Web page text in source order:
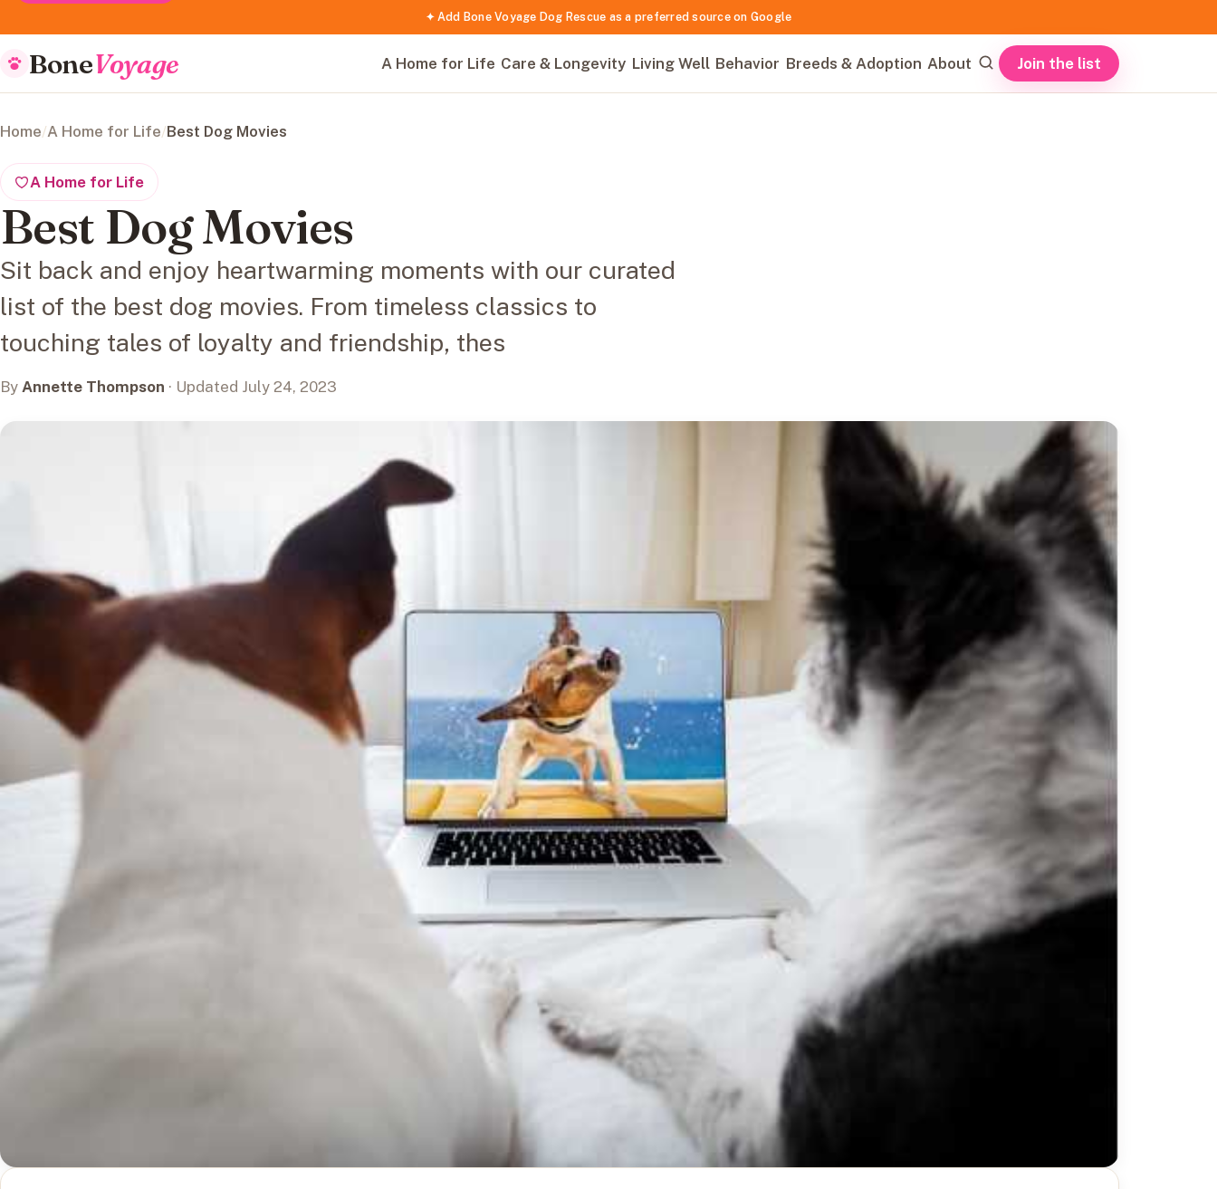
✦ Add Bone Voyage Dog Rescue as a preferred source on Google
BoneVoyage A Home for Life Care & Longevity Living Well Behavior Breeds & Adoption About Join the list
Home/A Home for Life/Best Dog Movies
A Home for Life
Best Dog Movies
Sit back and enjoy heartwarming moments with our curated
list of the best dog movies. From timeless classics to
touching tales of loyalty and friendship, thes
By Annette Thompson · Updated July 24, 2023